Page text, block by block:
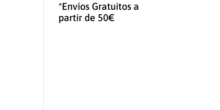
*Envíos Gratuitos a
partir de 50€